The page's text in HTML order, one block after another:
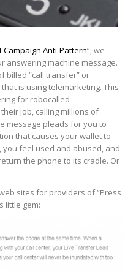
Anti-Pattern“, we
answering machine message.
billed “call transfer” or
is using telemarketing. This
for robocalled
job, calling millions of
message pleads for you to
that causes your wallet to
you feel used and abused, and
the phone to its cradle. Or
sites for providers of “Press
little gem: